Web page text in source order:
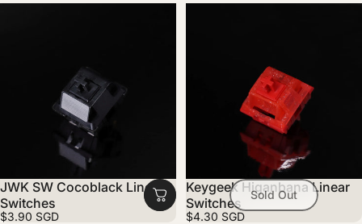
JWK SW Cocoblack Linear
Switches
$3.90 SGD
Sold Out
Keygeek Higanbana Linear
Switches
$4.30 SGD